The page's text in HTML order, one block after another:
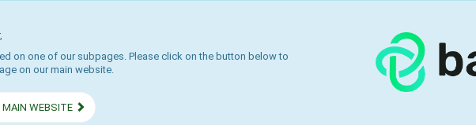
on one of our subpages. Please click on the button below to
on our main website.
MAIN WEBSITE